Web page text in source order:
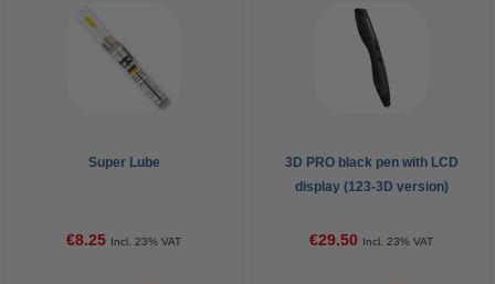
Super Lube
€8.25 Incl. 23% VAT
3D PRO black pen with LCD
display (123-3D version)
€29.50 Incl. 23% VAT